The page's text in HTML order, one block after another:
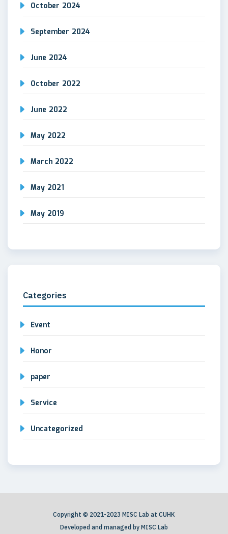
October 2024
September 2024
June 2024
October 2022
June 2022
May 2022
March 2022
May 2021
May 2019
Categories
Event
Honor
paper
Service
Uncategorized
Copyright © 2021-2023 MISC Lab at CUHK
Developed and managed by MISC Lab